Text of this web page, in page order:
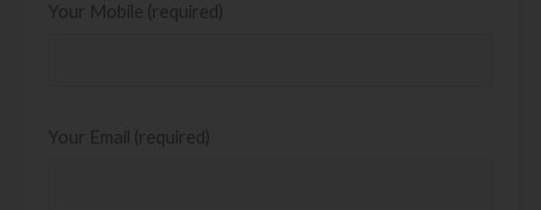
Your Mobile (required)
Your Email (required)